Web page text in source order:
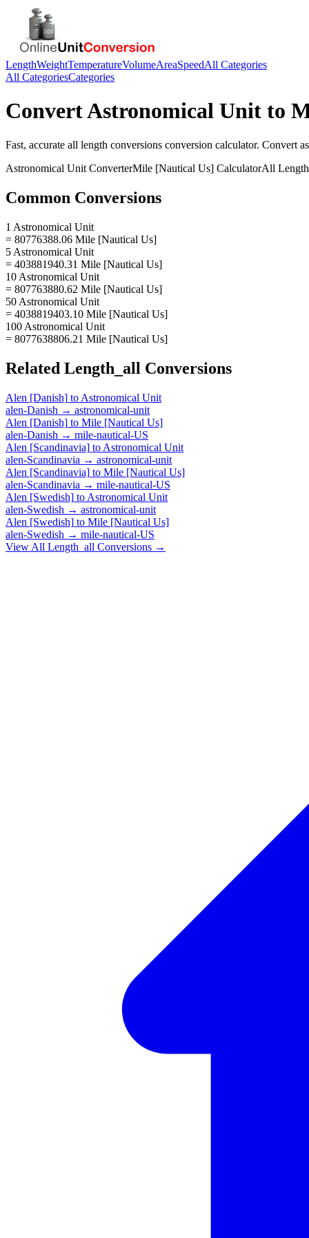
LengthWeightTemperatureVolumeAreaSpeedAll Categories
All CategoriesCategories
ConvertAstronomical Unit to
Fast, accurate all length conversions conversion calculator. Convert
Astronomical Unit ConverterMile [Nautical Us] CalculatorAll
Common Conversions
1 Astronomical Unit
= 80776388.06 Mile [Nautical Us]
5 Astronomical Unit
= 403881940.31 Mile [Nautical Us]
10 Astronomical Unit
= 807763880.62 Mile [Nautical Us]
50 Astronomical Unit
= 4038819403.10 Mile [Nautical Us]
100 Astronomical Unit
= 8077638806.21 Mile [Nautical Us]
Related Length_all Conversions
Alen [Danish] to Astronomical Unit
alen-Danish → astronomical-unit
Alen [Danish] to Mile [Nautical Us]
alen-Danish → mile-nautical-US
Alen [Scandinavia] to Astronomical Unit
alen-Scandinavia → astronomical-unit
Alen [Scandinavia] to Mile [Nautical Us]
alen-Scandinavia → mile-nautical-US
Alen [Swedish] to Astronomical Unit
alen-Swedish → astronomical-unit
Alen [Swedish] to Mile [Nautical Us]
alen-Swedish → mile-nautical-US
View All Length_all Conversions →